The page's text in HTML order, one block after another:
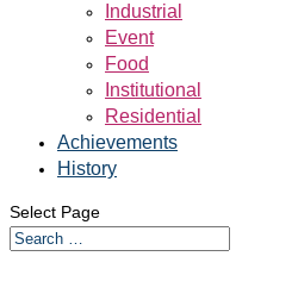
Industrial
Event
Food
Institutional
Residential
Achievements
History
Select Page